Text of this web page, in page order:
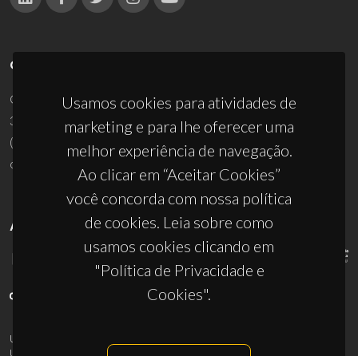
Usamos cookies para atividades de
marketing e para lhe oferecer uma
melhor experiência de navegação.
Ao clicar em “Aceitar Cookies”
você concorda com nossa política
de cookies. Leia sobre como
usamos cookies clicando em
"Política de Privacidade e
Cookies".
CONTACTOS
Campus Universitário de Santiago
3810-193 Aveiro - Portugal
(+351) 234 370 200
ciceco@ua.pt
APOIOS
UID/PRR/50011/2025
UID/PRR2/50011/2025
10.54499/UID/PRR2/50011/2025